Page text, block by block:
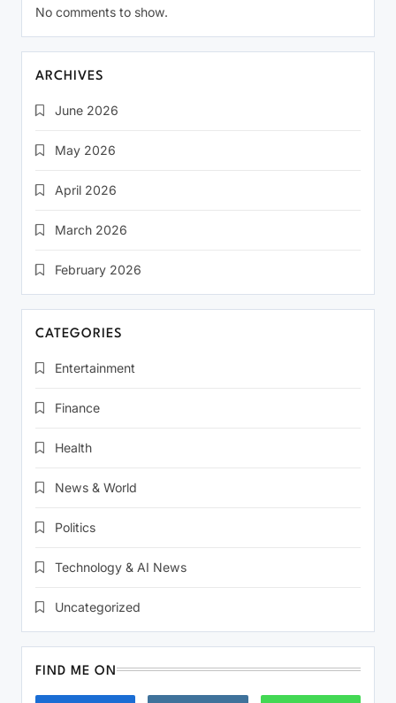
No comments to show.
ARCHIVES
June 2026
May 2026
April 2026
March 2026
February 2026
CATEGORIES
Entertainment
Finance
Health
News & World
Politics
Technology & AI News
Uncategorized
FIND ME ON